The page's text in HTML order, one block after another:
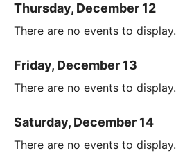
Thursday, December 12
There are no events to display.
Friday, December 13
There are no events to display.
Saturday, December 14
There are no events to display.